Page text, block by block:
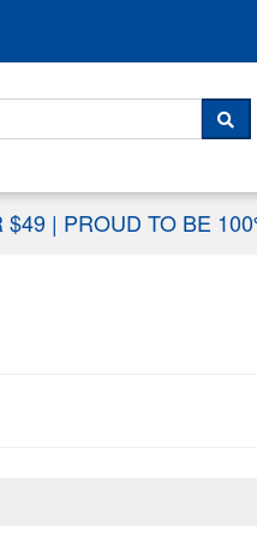
$49 | PROUD TO BE